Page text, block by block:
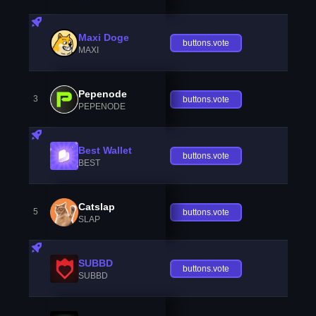
Maxi Doge
MAXI
buttons.vote
3 Pepenode
PEPENODE
buttons.vote
Best Wallet
BEST
buttons.vote
5 Catslap
SLAP
buttons.vote
SUBBD
SUBBD
buttons.vote